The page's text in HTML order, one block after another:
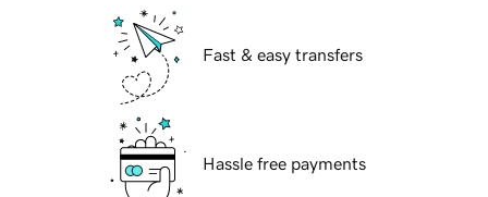
Fast & easy transfers
Hassle free payments